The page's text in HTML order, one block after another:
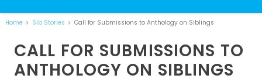
Home Sib Stories Call for Submissions to Anthology on Siblings
CALL FOR SUBMISSIONS TO
ANTHOLOGY ON SIBLINGS